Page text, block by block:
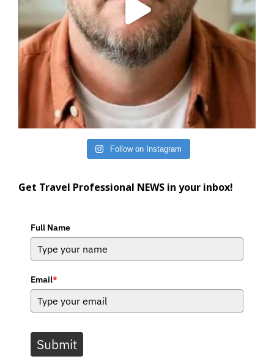
Follow on Instagram
Get Travel Professional NEWS in your inbox!
Full Name
Email*
Submit